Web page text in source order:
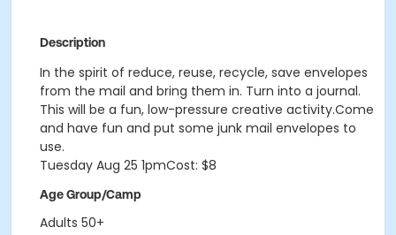
Description
In the spirit of reduce, reuse, recycle, save envelopes
from the mail and bring them in. Turn into a journal.
This will be a fun, low-pressure creative activity.Come
and have fun and put some junk mail envelopes to
use.
Tuesday Aug 25 1pmCost: $8
Age Group/Camp
Adults 50+